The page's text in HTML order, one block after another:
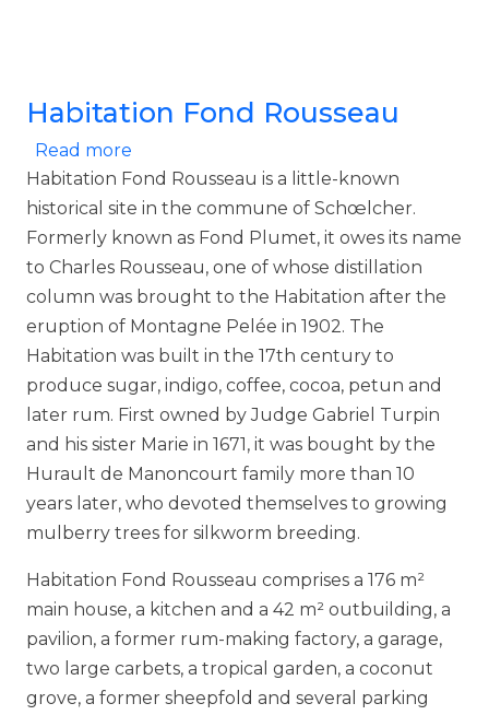
Habitation Fond Rousseau
Read more
Habitation Fond Rousseau is a little-known
historical site in the commune of Schœlcher.
Formerly known as Fond Plumet, it owes its name
to Charles Rousseau, one of whose distillation
column was brought to the Habitation after the
eruption of Montagne Pelée in 1902. The
Habitation was built in the 17th century to
produce sugar, indigo, coffee, cocoa, petun and
later rum. First owned by Judge Gabriel Turpin
and his sister Marie in 1671, it was bought by the
Hurault de Manoncourt family more than 10
years later, who devoted themselves to growing
mulberry trees for silkworm breeding.
Habitation Fond Rousseau comprises a 176 m²
main house, a kitchen and a 42 m² outbuilding, a
pavilion, a former rum-making factory, a garage,
two large carbets, a tropical garden, a coconut
grove, a former sheepfold and several parking